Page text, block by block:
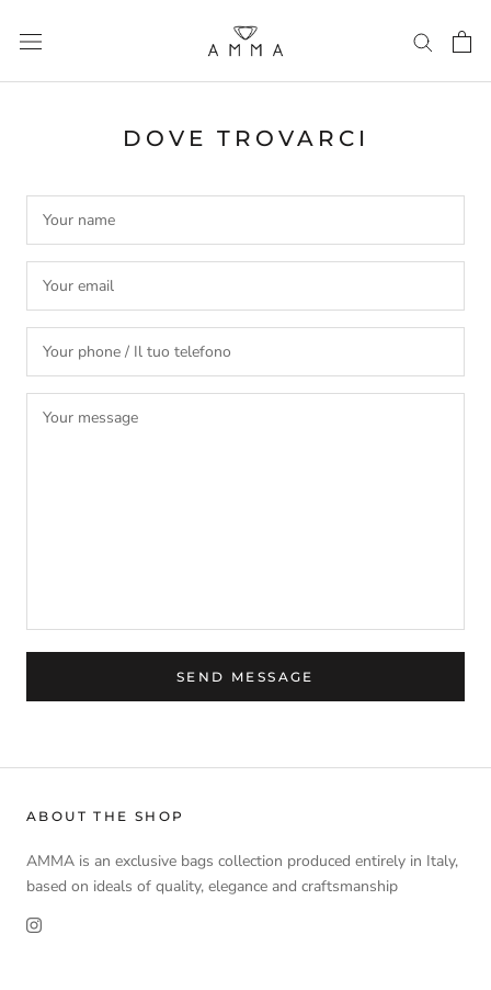
DOVE TROVARCI
SEND MESSAGE
ABOUT THE SHOP
AMMA is an exclusive bags collection produced entirely in Italy,
based on ideals of quality, elegance and craftsmanship